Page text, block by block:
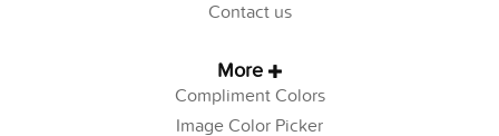
Contact us
More
Compliment Colors
Image Color Picker